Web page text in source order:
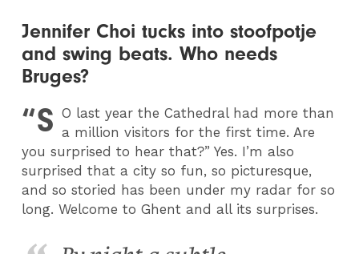
Jennifer Choi tucks into stoofpotje
and swing beats. Who needs
Bruges?
“S O last year the Cathedral had more than
a million visitors for the first time. Are
you surprised to hear that?” Yes. I’m also
surprised that a city so fun, so picturesque,
and so storied has been under my radar for so
long. Welcome to Ghent and all its surprises.